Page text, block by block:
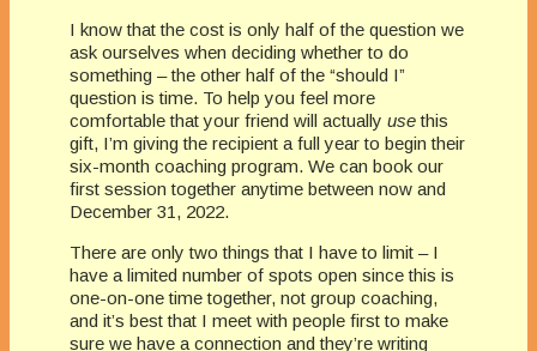
I know that the cost is only half of the question we
ask ourselves when deciding whether to do
something – the other half of the “should I”
question is time. To help you feel more
comfortable that your friend will actually usethis
gift, I’m giving the recipient a full year to begin their
six-month coaching program. We can book our
first session together anytime between now and
December 31, 2022.
There are only two things that I have to limit – I
have a limited number of spots open since this is
one-on-one time together, not group coaching,
and it’s best that I meet with people first to make
sure we have a connection and they’re writing